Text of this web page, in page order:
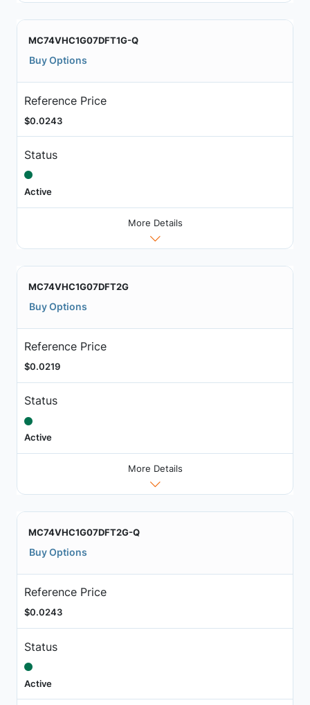
MC74VHC1G07DFT1G-Q
Buy Options
Reference Price
$0.0243
Status
Active
More Details
MC74VHC1G07DFT2G
Buy Options
Reference Price
$0.0219
Status
Active
More Details
MC74VHC1G07DFT2G-Q
Buy Options
Reference Price
$0.0243
Status
Active